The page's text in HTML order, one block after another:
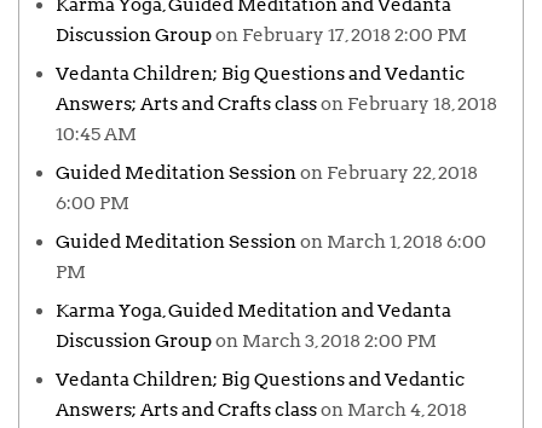
Karma Yoga, Guided Meditation and Vedanta
Discussion Groupon February 17, 2018 2:00 PM
Vedanta Children; Big Questions and Vedantic
Answers; Arts and Crafts classon February 18, 2018
10:45 AM
Guided Meditation Sessionon February 22, 2018
6:00 PM
Guided Meditation Sessionon March 1, 2018 6:00
PM
Karma Yoga, Guided Meditation and Vedanta
Discussion Groupon March 3, 2018 2:00 PM
Vedanta Children; Big Questions and Vedantic
Answers; Arts and Crafts classon March 4, 2018